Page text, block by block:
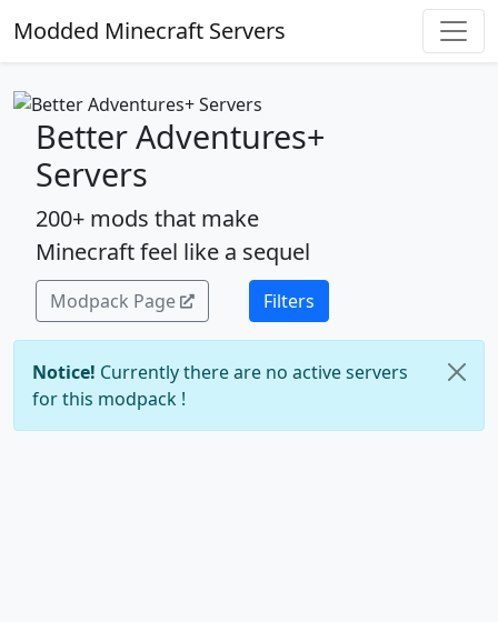
Modded Minecraft Servers
Better Adventures+
Servers
200+ mods that make
Minecraft feel like a sequel
Modpack Page Filters
Notice! Currently there are no active servers
for this modpack !